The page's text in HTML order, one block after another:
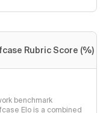
Rubric Score (%)
benchmark
Elo is a combined